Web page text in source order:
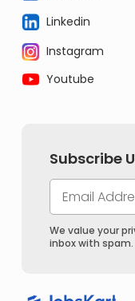
Linkedin
Instagram
Youtube
Subscribe
We value your
inbox with spam.